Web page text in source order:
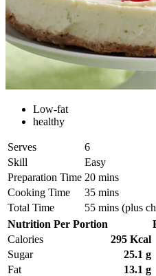
Low-fat
healthy
Serves
6
Skill
Easy
Preparation Time 20 mins
Cooking Time
35 mins
Total Time
55 mins (plus
Nutrition Per Portion
Calories
295 Kcal
Sugar
25.1 g
Fat
13.1 g